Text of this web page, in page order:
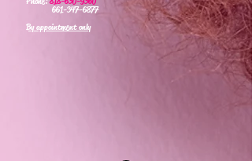
661-347-6877
By appointment only